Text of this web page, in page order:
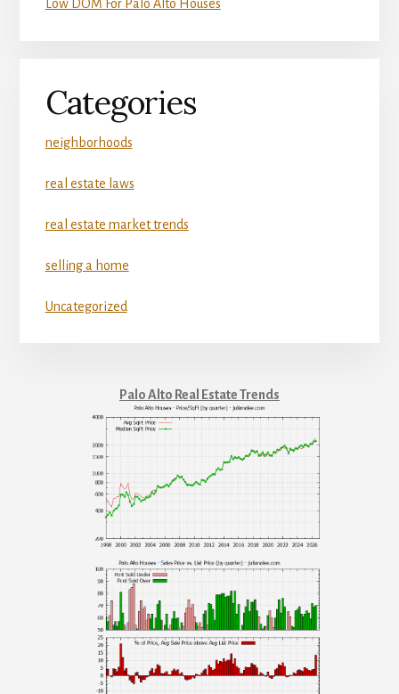
Low DOM For Palo Alto Houses
Categories
neighborhoods
real estate laws
real estate market trends
selling a home
Uncategorized
Palo Alto Real Estate Trends